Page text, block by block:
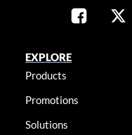
EXPLORE
Products
Promotions
Solutions